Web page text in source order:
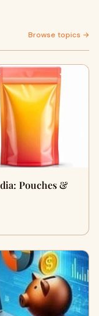
Browse topics →
Pouches &